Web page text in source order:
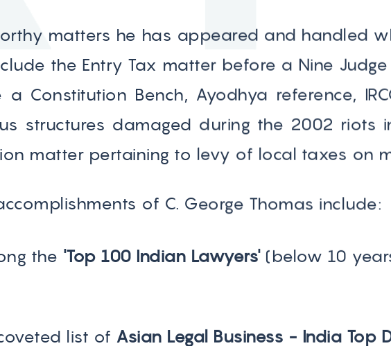
matters he has appeared and handled
the Entry Tax matter before a Nine
a Constitution Bench, Ayodhya reference,
structures damaged during the 2002 riots
matter pertaining to levy of local taxes on
of C. George Thomas include:
the 'Top 100 Indian Lawyers'(below 10
list of Asian Legal Business - India Top